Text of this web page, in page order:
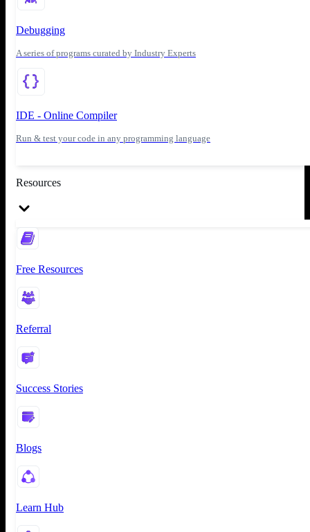
Debugging
A series of programs curated by Industry Experts
IDE - Online Compiler
Run & test your code in any programming language
Resources
Free Resources
Referral
Success Stories
Blogs
Learn Hub